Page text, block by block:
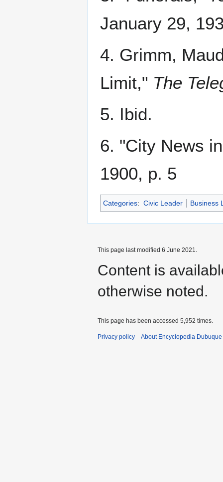
January 29,
4. Grimm,
Limit," The
5. Ibid.
6. "City News
1900, p. 5
Categories: Civic Leader Business
This page last modified 6 June 2021.
Content is
otherwise noted.
This page has been accessed 5,952 times.
Privacy policy About Encyclopedia Dubuque